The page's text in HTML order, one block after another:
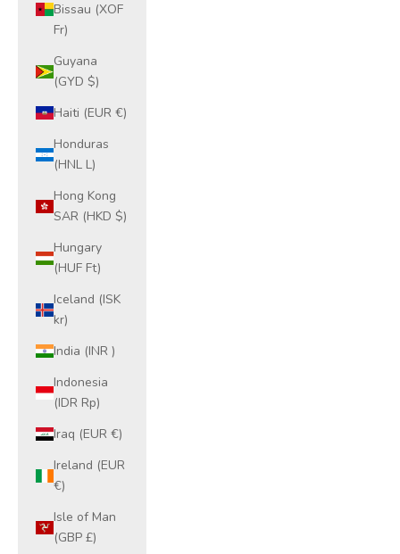
Bissau (XOF
Fr)
Guyana
(GYD $)
Haiti (EUR €)
Honduras
(HNL L)
Hong Kong
SAR (HKD $)
Hungary
(HUF Ft)
Iceland (ISK
kr)
India (INR ₹)
Indonesia
(IDR Rp)
Iraq (EUR €)
Ireland (EUR
€)
Isle of Man
(GBP £)